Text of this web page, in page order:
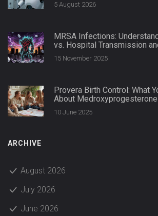
5 August 2026
MRSA Infections:
vs. Hospital Transmission
15 November 2025
Provera Birth Control: What
About
10 June 2025
ARCHIVE
August 2026
July 2026
June 2026